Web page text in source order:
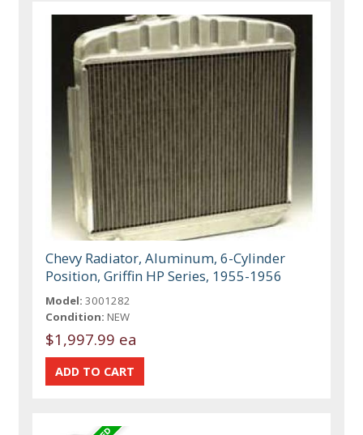
Chevy Radiator, Aluminum, 6-Cylinder
Position, Griffin HP Series, 1955-1956
Model: 3001282
Condition: NEW
$1,997.99 ea